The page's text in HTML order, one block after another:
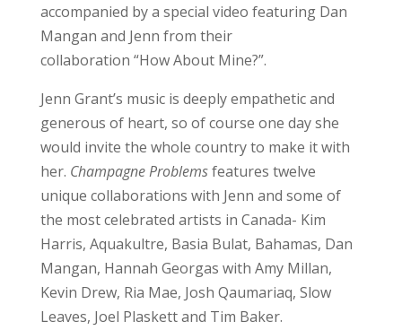
accompanied by a special video featuring Dan
Mangan and Jenn from their
collaboration “How About Mine?”.
Jenn Grant’s music is deeply empathetic and
generous of heart, so of course one day she
would invite the whole country to make it with
her. Champagne Problemsfeatures twelve
unique collaborations with Jenn and some of
the most celebrated artists in Canada- Kim
Harris, Aquakultre, Basia Bulat, Bahamas, Dan
Mangan, Hannah Georgas with Amy Millan,
Kevin Drew, Ria Mae, Josh Qaumariaq, Slow
Leaves, Joel Plaskett and Tim Baker.